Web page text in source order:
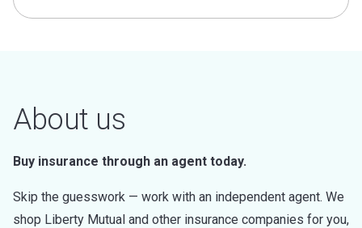
About us
Buy insurance through an agent today.
Skip the guesswork — work with an independent agent. We
shop Liberty Mutual and other insurance companies for you,